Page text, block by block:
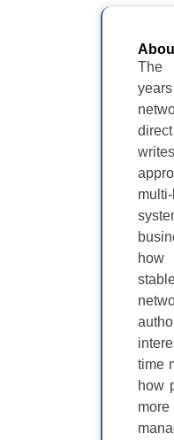
The
how
time
how